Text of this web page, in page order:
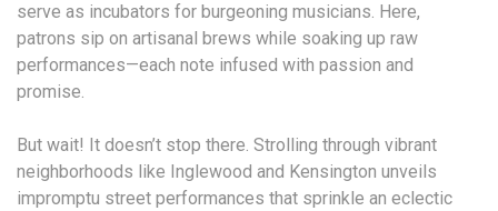
serve as incubators for burgeoning musicians. Here,
patrons sip on artisanal brews while soaking up raw
performances—each note infused with passion and
promise.
But wait! It doesn’t stop there. Strolling through vibrant
neighborhoods like Inglewood and Kensington unveils
impromptu street performances that sprinkle an eclectic